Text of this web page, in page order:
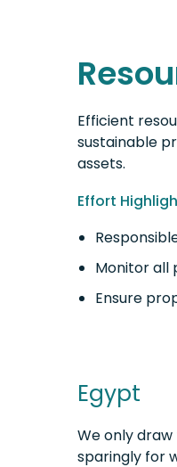
Efficient
sustainable
assets.
Effort
Monitor all
Ensure
Egypt
We only
sparingly for